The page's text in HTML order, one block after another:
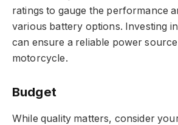
ratings to gauge the performance
various battery options. Investing
can ensure a reliable power
motorcycle.
Budget
While quality matters, consider